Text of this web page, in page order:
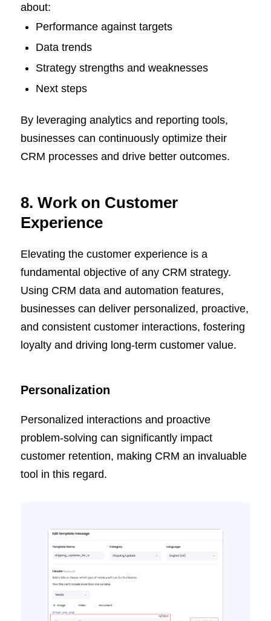
about:
Performance against targets
Data trends
Strategy strengths and weaknesses
Next steps
By leveraging analytics and reporting tools,
businesses can continuously optimize their
CRM processes and drive better outcomes.
8. Work on Customer
Experience
Elevating the customer experience is a
fundamental objective of any CRM strategy.
Using CRM data and automation features,
businesses can deliver personalized, proactive,
and consistent customer interactions, fostering
loyalty and driving long-term customer value.
Personalization
Personalized interactions and proactive
problem-solving can significantly impact
customer retention, making CRM an invaluable
tool in this regard.